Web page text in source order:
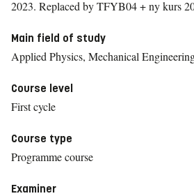
2023. Replaced by TFYB04 + ny kurs
Main field of study
Applied Physics, Mechanical
Course level
First cycle
Course type
Programme course
Examiner